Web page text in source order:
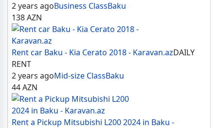
2 years agoBusiness ClassBaku
138AZN
Rent car Baku - Kia Cerato 2018 - Karavan.azDAILY
RENT
2 years agoMid-size ClassBaku
44AZN
Rent a Pickup Mitsubishi L200 2024 in Baku -